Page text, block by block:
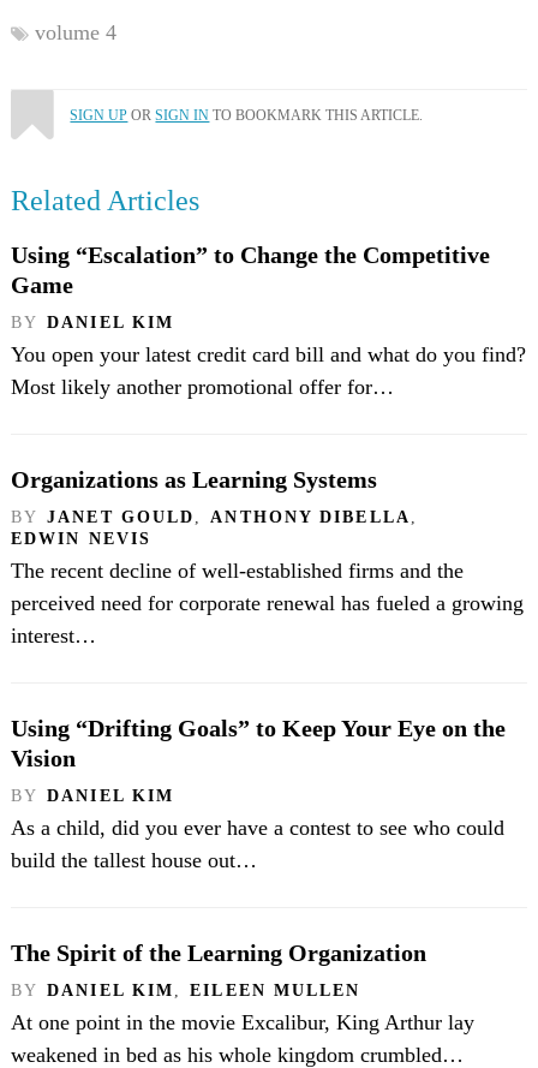
volume 4
SIGN UP ORSIGN IN TO BOOKMARK THIS ARTICLE.
Related Articles
Using “Escalation” to Change the Competitive
Game
BY DANIEL KIM
You open your latest credit card bill and what do you find?
Most likely another promotional offer for…
Organizations as Learning Systems
BY JANET GOULD ANTHONY DIBELLA
EDWIN NEVIS
The recent decline of well-established firms and the
perceived need for corporate renewal has fueled a growing
interest…
Using “Drifting Goals” to Keep Your Eye on the
Vision
BY DANIEL KIM
As a child, did you ever have a contest to see who could
build the tallest house out…
The Spirit of the Learning Organization
BY DANIEL KIM EILEEN MULLEN
At one point in the movie Excalibur, King Arthur lay
weakened in bed as his whole kingdom crumbled…